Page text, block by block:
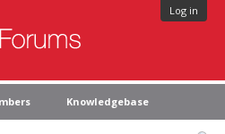
Log in
Knowledgebase